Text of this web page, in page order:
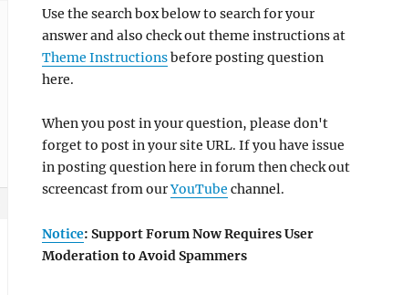
Use the search box below to search for your
answer and also check out theme instructions at
Theme Instructionsbefore posting question
here.
When you post in your question, please don't
forget to post in your site URL. If you have issue
in posting question here in forum then check out
screencast from ourYouTube channel.
Notice: Support Forum Now Requires User
Moderation to Avoid Spammers